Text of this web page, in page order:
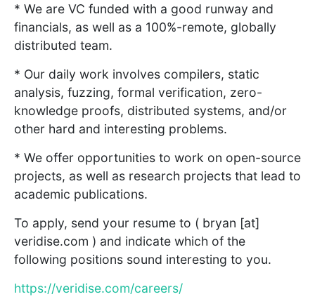
* We are VC funded with a good runway and
financials, as well as a 100%-remote, globally
distributed team.
* Our daily work involves compilers, static
analysis, fuzzing, formal verification, zero-
knowledge proofs, distributed systems, and/or
other hard and interesting problems.
* We offer opportunities to work on open-source
projects, as well as research projects that lead to
academic publications.
To apply, send your resume to ( bryan [at]
veridise.com ) and indicate which of the
following positions sound interesting to you.
https://veridise.com/careers/